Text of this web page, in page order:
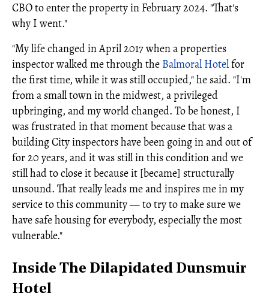
CBO to enter the property in February 2024. "That's
why I went."
"My life changed in April 2017 when a properties
inspector walked me through the Balmoral Hotelfor
the first time, while it was still occupied," he said. "I'm
from a small town in the midwest, a privileged
upbringing, and my world changed. To be honest, I
was frustrated in that moment because that was a
building City inspectors have been going in and out of
for 20 years, and it was still in this condition and we
still had to close it because it [became] structurally
unsound. That really leads me and inspires me in my
service to this community — to try to make sure we
have safe housing for everybody, especially the most
vulnerable."
Inside The Dilapidated Dunsmuir
Hotel